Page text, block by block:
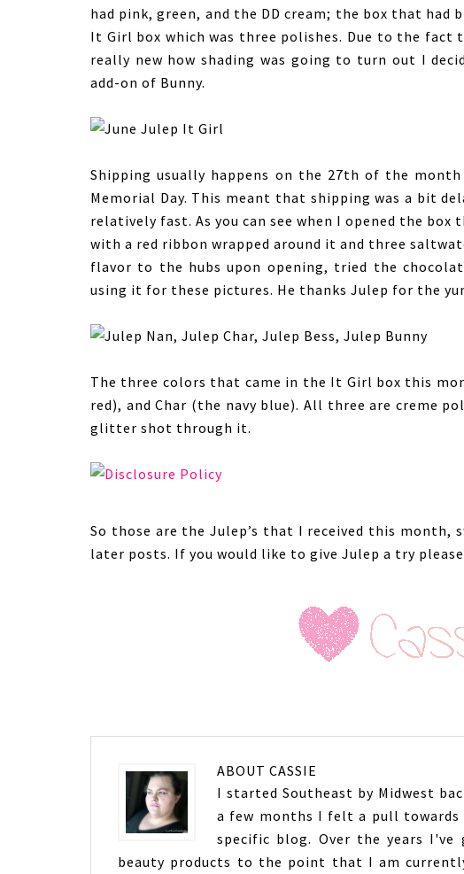
had pink, green, and the DD cream; the box that had
It Girl box which was three polishes. Due to the fact
really new how shading was going to turn out I
add-on of Bunny.
Shipping usually happens on the 27th of the
Memorial Day. This meant that shipping was a bit
relatively fast. As you can see when I opened the box
with a red ribbon wrapped around it and three
flavor to the hubs upon opening, tried the
using it for these pictures. He thanks Julep for the
The three colors that came in the It Girl box this
red), and Char (the navy blue). All three are creme
glitter shot through it.
So those are the Julep’s that I received this month,
later posts. If you would like to give Julep a try
ABOUT CASSIE
I started Southeast by Midwest
a few months I felt a pull towards
specific blog. Over the years I've
beauty products to the point that I am